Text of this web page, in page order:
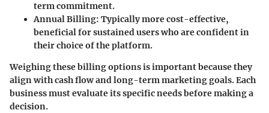
term commitment.
Annual Billing: Typically more cost-effective,
beneficial for sustained users who are confident in
their choice of the platform.
Weighing these billing options is important because they
align with cash flow and long-term marketing goals. Each
business must evaluate its specific needs before making a
decision.